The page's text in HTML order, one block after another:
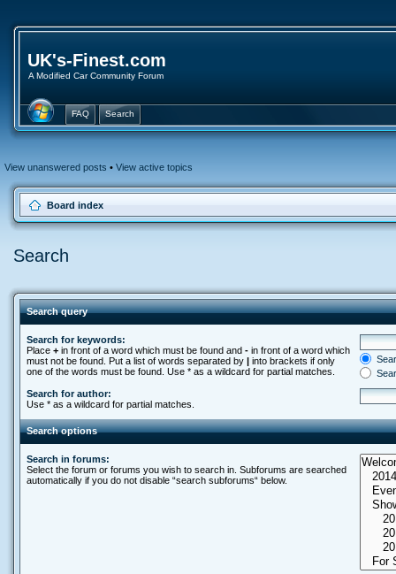
UK's-Finest.com
A Modified Car Community Forum
FAQ Search
View unanswered posts • View active topics
Board index
Search
Search query
Search for keywords:
Place +in front of a word which must be found and -in front of a word which
must not be found. Put a list of words separated by |into brackets if only
one of the words must be found. Use * as a wildcard for partial matches.
Search for author:
Use * as a wildcard for partial matches.
Search options
Search in forums:
Select the forum or forums you wish to search in. Subforums are searched
automatically if you do not disable “search subforums“ below.